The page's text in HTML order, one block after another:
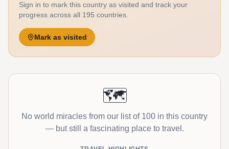
Sign in to mark this country as visited and track your
progress across all 195 countries.
Mark as visited
🗺️
No world miracles from our list of 100 in this country
— but still a fascinating place to travel.